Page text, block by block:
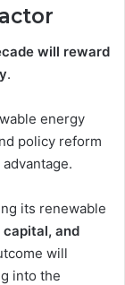
will reward
.
energy
policy reform
its renewable
and
will
into the